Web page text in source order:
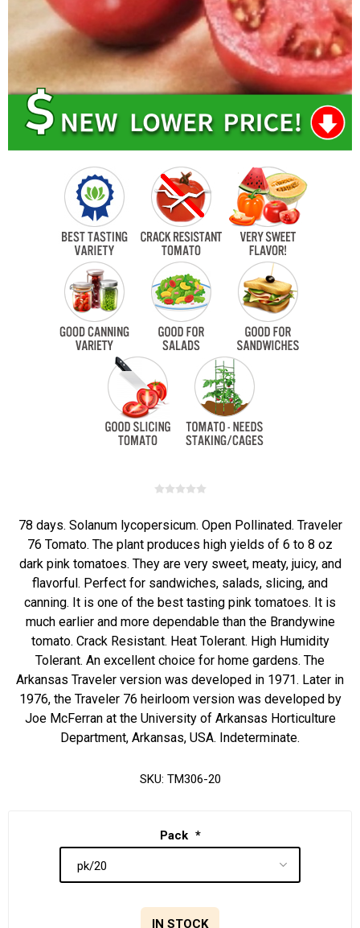
78 days. Solanum lycopersicum. Open Pollinated. Traveler
76 Tomato. The plant produces high yields of 6 to 8 oz
dark pink tomatoes. They are very sweet, meaty, juicy, and
flavorful. Perfect for sandwiches, salads, slicing, and
canning. It is one of the best tasting pink tomatoes. It is
much earlier and more dependable than the Brandywine
tomato. Crack Resistant. Heat Tolerant. High Humidity
Tolerant. An excellent choice for home gardens. The
Arkansas Traveler version was developed in 1971. Later in
1976, the Traveler 76 heirloom version was developed by
Joe McFerran at the University of Arkansas Horticulture
Department, Arkansas, USA. Indeterminate.
SKU: TM306-20
Pack *
IN STOCK